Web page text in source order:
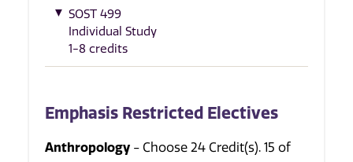
SOST 499
Individual Study
1-8 credits
Emphasis Restricted Electives
Anthropology - Choose 24 Credit(s). 15 of